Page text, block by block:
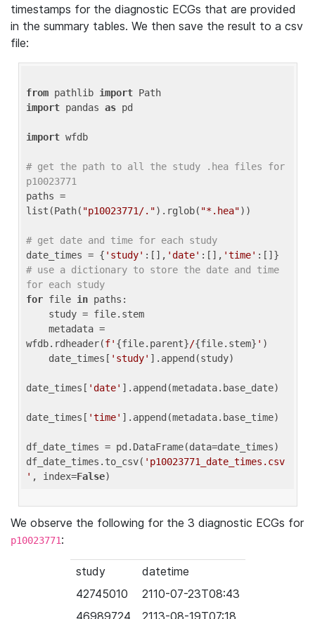
timestamps for the diagnostic ECGs that are provided
in the summary tables. We then save the result to a csv
file:
from pathlib import
import pandas as pd
import wfdb
# get the path to all the study .hea files for
p10023771
paths =
list(Path( "p10023771/.").rglob( "*.hea"))
# get date and time for each study
date_times = { 'study' :[], 'date' :[], 'time'
# use a dictionary to store the date and time
for each study
for file in paths:
wfdb.rdheader(f' {file.parent}/{file.stem} ' )
    date_times[
'study' ].append(study)
date_times[ 'date' ].append(metadata.base_date)
date_times[ 'time' ].append(metadata.base_time)
df_date_times = pd.DataFrame(data=date_times)
df_date_times.to_csv( 'p10023771_date_times.csv
' , index=False
We observe the following for the 3 diagnostic ECGs for
p10023771:
study
datetime
42745010
2110-07-23T08:43
46989724
2113-08-19T07:18